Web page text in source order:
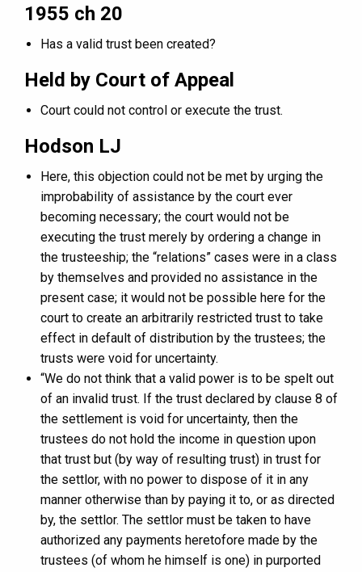
1955 ch 20
Has a valid trust been created?
Held by Court of Appeal
Court could not control or execute the trust.
Hodson LJ
Here, this objection could not be met by urging the
improbability of assistance by the court ever
becoming necessary; the court would not be
executing the trust merely by ordering a change in
the trusteeship; the “relations” cases were in a class
by themselves and provided no assistance in the
present case; it would not be possible here for the
court to create an arbitrarily restricted trust to take
effect in default of distribution by the trustees; the
trusts were void for uncertainty.
“We do not think that a valid power is to be spelt out
of an invalid trust. If the trust declared by clause 8 of
the settlement is void for uncertainty, then the
trustees do not hold the income in question upon
that trust but (by way of resulting trust) in trust for
the settlor, with no power to dispose of it in any
manner otherwise than by paying it to, or as directed
by, the settlor. The settlor must be taken to have
authorized any payments heretofore made by the
trustees (of whom he himself is one) in purported